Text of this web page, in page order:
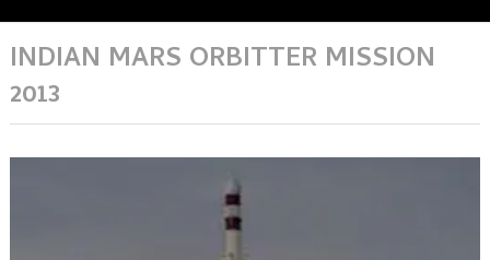
INDIAN MARS ORBITTER MISSION
2013